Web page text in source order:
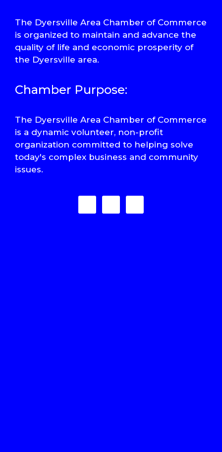
The Dyersville Area Chamber of Commerce
is organized to maintain and advance the
quality of life and economic prosperity of
the Dyersville area.
Chamber Purpose:
The Dyersville Area Chamber of Commerce
is a dynamic volunteer, non-profit
organization committed to helping solve
today's complex business and community
issues.